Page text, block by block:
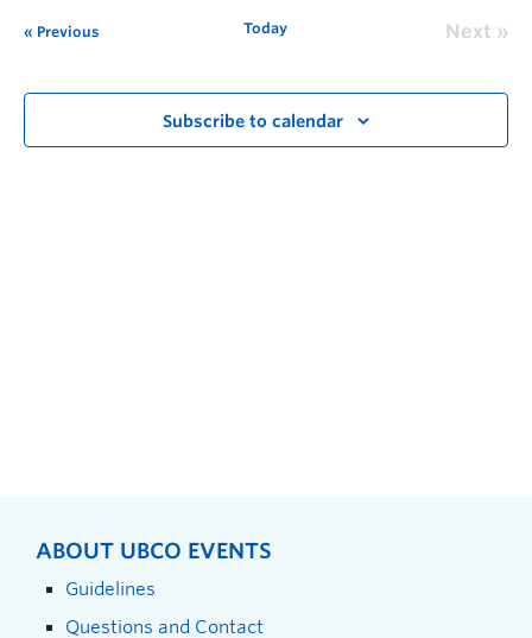
Previous Today Next
Subscribe to calendar
ABOUT UBCO EVENTS
Guidelines
Questions and Contact